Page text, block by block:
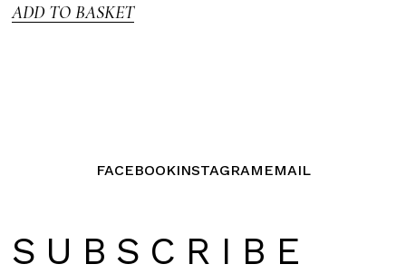
ADD TO BASKET
FACEBOOKINSTAGRAM EMAIL
SUBSCRIBE